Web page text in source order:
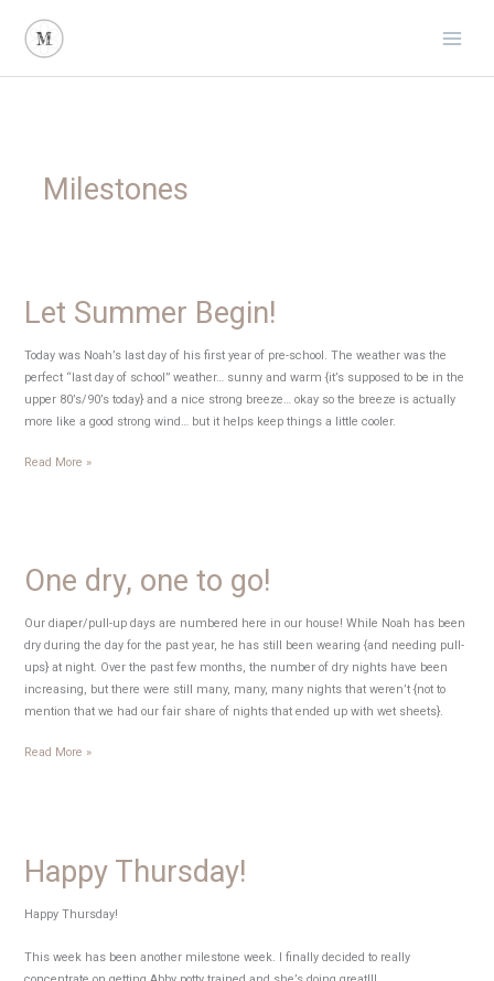
content
Milestones
Let Summer Begin!
Today was Noah’s last day of his first year of pre-school. The weather was the
perfect “last day of school” weather… sunny and warm {it’s supposed to be in the
upper 80’s/90’s today} and a nice strong breeze… okay so the breeze is actually
more like a good strong wind… but it helps keep things a little cooler.
Let
Read More »
One dry, one to go!
Our diaper/pull-up days are numbered here in our house! While Noah has been
dry during the day for the past year, he has still been wearing {and needing pull-
ups} at night. Over the past few months, the number of dry nights have been
increasing, but there were still many, many, many nights that weren’t {not to
mention that we had our fair share of nights that ended up with wet sheets}.
One
Read More »
Happy Thursday!
Happy Thursday!
This week has been another milestone week. I finally decided to really